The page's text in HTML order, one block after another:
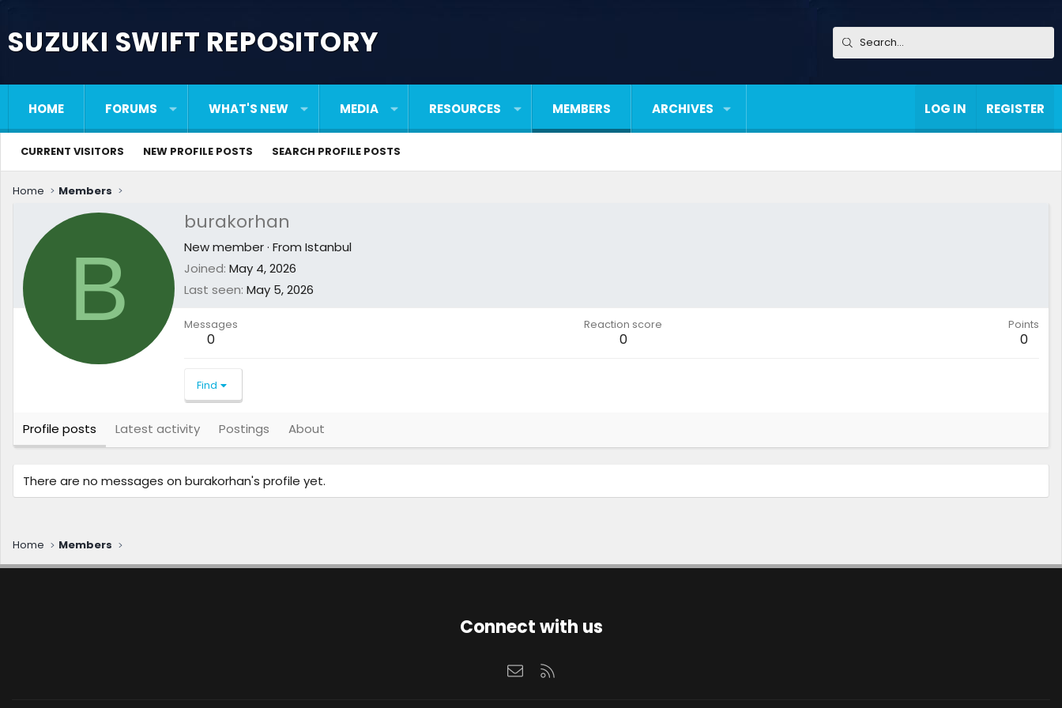
SUZUKI SWIFT REPOSITORY
HOME FORUMS WHAT'S NEW MEDIA RESOURCES MEMBERS ARCHIVES LOG IN REGISTER
CURRENT VISITORS NEW PROFILE POSTS SEARCH PROFILE POSTS
Home Members
B
burakorhan
New member· From Istanbul
Joined May 4, 2026
Last seen May 5, 2026
Messages
0
Reaction score
0
Points
0
Find
Profile posts Latest activity Postings About
There are no messages on burakorhan's profile yet.
Home Members
Connect with us
Contact us